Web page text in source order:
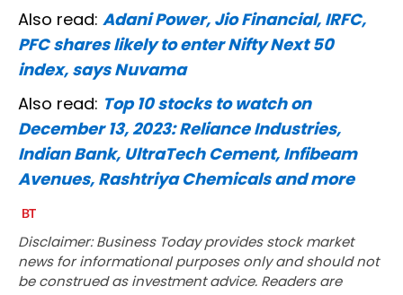
Also read: Adani Power, Jio Financial, IRFC,
PFC shares likely to enter Nifty Next 50
index, says Nuvama
Also read: Top 10 stocks to watch on
December 13, 2023: Reliance Industries,
Indian Bank, UltraTech Cement, Infibeam
Avenues, Rashtriya Chemicals and more
Disclaimer: Business Today provides stock market
news for informational purposes only and should not
be construed as investment advice. Readers are